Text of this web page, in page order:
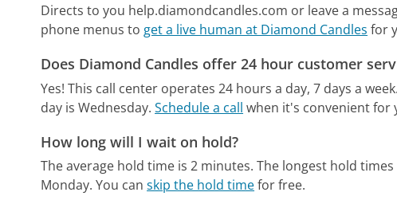
Directs to you help.diamondcandles.com or leave a
phone menus to get a live human at Diamond Candles for
Does Diamond Candles offer 24 hour customer
Yes! This call center operates 24 hours a day, 7 days a week.
day is Wednesday. Schedule a call when it's convenient for
How long will I wait on hold?
The average hold time is 2 minutes. The longest hold
Monday. You canskip the hold timefor free.